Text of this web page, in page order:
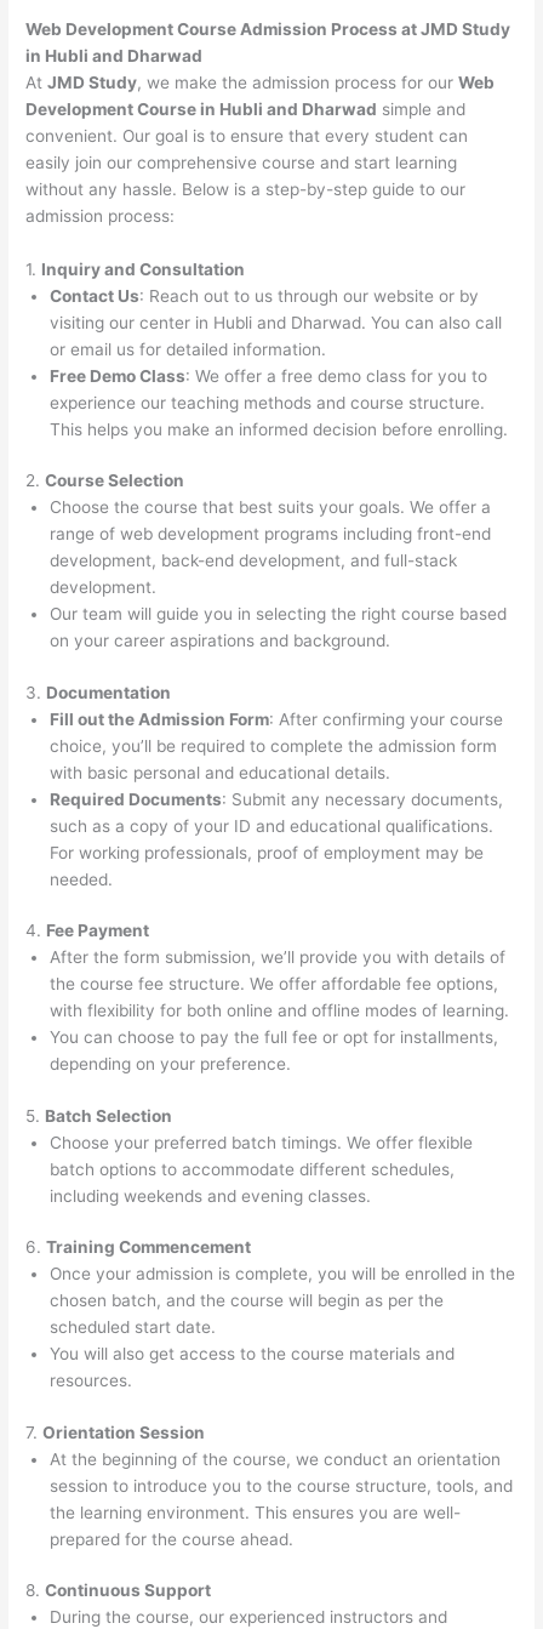
Web Development Course Admission Process at JMD Study
in Hubli and Dharwad
AtJMD Study, we make the admission process for ourWeb
Development Course in Hubli and Dharwad simple and
convenient. Our goal is to ensure that every student can
easily join our comprehensive course and start learning
without any hassle. Below is a step-by-step guide to our
admission process:
1. Inquiry and Consultation
Contact Us: Reach out to us through our website or by
visiting our center in Hubli and Dharwad. You can also call
or email us for detailed information.
Free Demo Class: We offer a free demo class for you to
experience our teaching methods and course structure.
This helps you make an informed decision before enrolling.
2.Course Selection
Choose the course that best suits your goals. We offer a
range of web development programs including front-end
development, back-end development, and full-stack
development.
Our team will guide you in selecting the right course based
on your career aspirations and background.
3. Documentation
Fill out the Admission Form: After confirming your course
choice, you’ll be required to complete the admission form
with basic personal and educational details.
Required Documents: Submit any necessary documents,
such as a copy of your ID and educational qualifications.
For working professionals, proof of employment may be
needed.
4. Fee Payment
After the form submission, we’ll provide you with details of
the course fee structure. We offer affordable fee options,
with flexibility for both online and offline modes of learning.
You can choose to pay the full fee or opt for installments,
depending on your preference.
5. Batch Selection
Choose your preferred batch timings. We offer flexible
batch options to accommodate different schedules,
including weekends and evening classes.
6.Training Commencement
Once your admission is complete, you will be enrolled in the
chosen batch, and the course will begin as per the
scheduled start date.
You will also get access to the course materials and
resources.
7.Orientation Session
At the beginning of the course, we conduct an orientation
session to introduce you to the course structure, tools, and
the learning environment. This ensures you are well-
prepared for the course ahead.
8.Continuous Support
During the course, our experienced instructors and